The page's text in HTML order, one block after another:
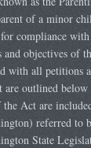
of a minor
for compliance
objectives of
all petitions
outlined
Act are
referred to
State